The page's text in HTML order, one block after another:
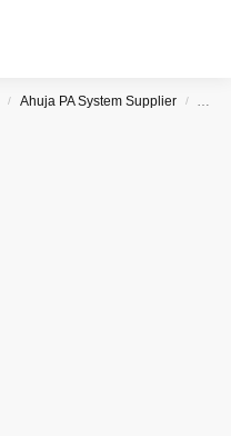
/ Ahuja PA System Supplier /